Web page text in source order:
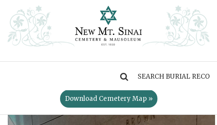
Download Cemetery Map »